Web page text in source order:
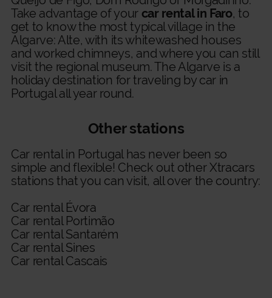
Take advantage of yourcar rental in Faro, to
get to know the most typical village in the
Algarve: Alte, with its whitewashed houses
and worked chimneys, and where you can still
visit the regional museum. The Algarve is a
holiday destination for traveling by car in
Portugal all year round.
Other stations
Car rental in Portugalhas never been so
simple and flexible! Check out other Xtracars
stations that you can visit, all over the country:
Car rental Évora
Car rental Portimão
Car rental Santarém
Car rental Sines
Car rental Cascais